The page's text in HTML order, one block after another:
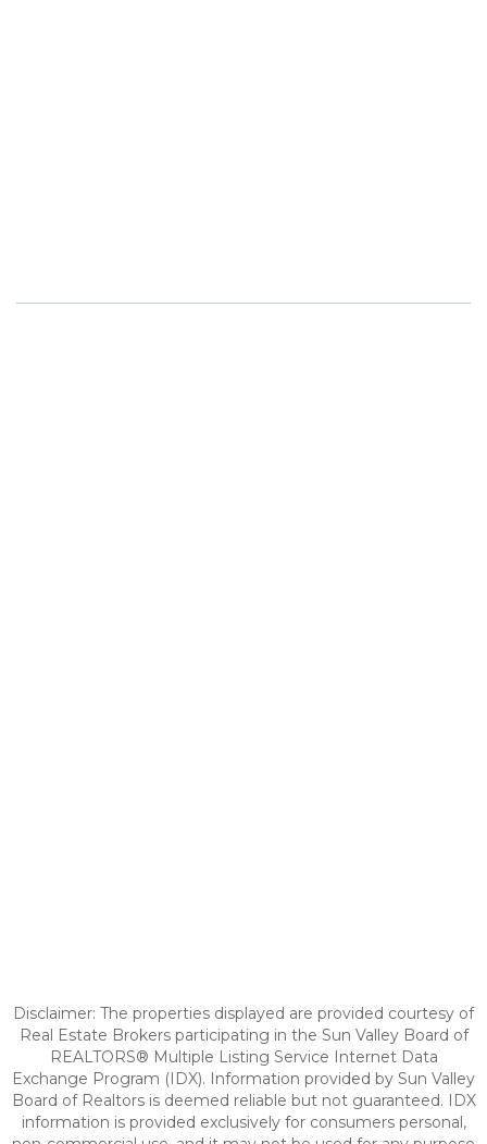
Disclaimer: The properties displayed are provided courtesy of
Real Estate Brokers participating in the Sun Valley Board of
REALTORS® Multiple Listing Service Internet Data
Exchange Program (IDX). Information provided by Sun Valley
Board of Realtors is deemed reliable but not guaranteed. IDX
information is provided exclusively for consumers personal,